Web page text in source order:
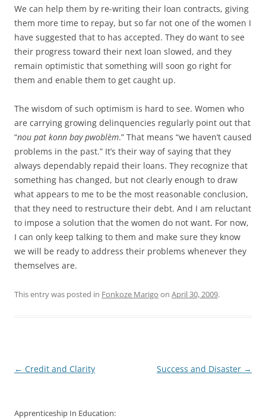
We can help them by re-writing their loan contracts, giving
them more time to repay, but so far not one of the women I
have suggested that to has accepted. They do want to see
their progress toward their next loan slowed, and they
remain optimistic that something will soon go right for
them and enable them to get caught up.
The wisdom of such optimism is hard to see. Women who
are carrying growing delinquencies regularly point out that
“nou pat konn bay pwoblèm.” That means “we haven’t caused
problems in the past.” It’s their way of saying that they
always dependably repaid their loans. They recognize that
something has changed, but not clearly enough to draw
what appears to me to be the most reasonable conclusion,
that they need to restructure their debt. And I am reluctant
to impose a solution that the women do not want. For now,
I can only keep talking to them and make sure they know
we will be ready to address their problems whenever they
themselves are.
This entry was posted in Fonkoze Marigo on April 30, 2009.
Post
← Credit and Clarity Success and Disaster →
Apprenticeship In Education: